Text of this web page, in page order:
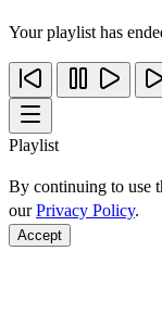
Your playlist has
Playlist
By continuing to use
ourPrivacy Policy.
Accept